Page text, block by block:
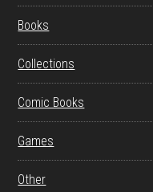
Books
Collections
Comic Books
Games
Other